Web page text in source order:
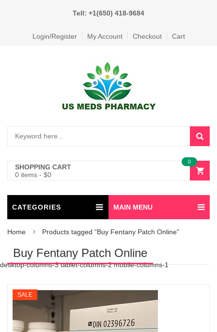
Tell: +1(650) 418-9684
Login/Register My Account Checkout Cart
SHOPPING CART
0 items - $0
0
CATEGORIES MAIN MENU
Home Products tagged “Buy Fentany Patch Online”
Buy Fentany Patch Online
desktop-columns-3 tablet-columns-2 mobile-columns-1
SALE